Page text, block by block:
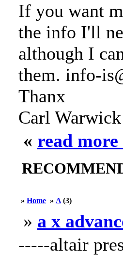
If you want
the info I'll
although I
them. info-
Thanx
Carl Warwick
« read
» Home » A (3)
» a x
-----altair